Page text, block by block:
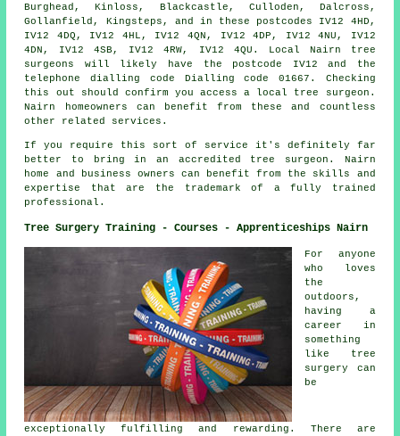
Burghead, Kinloss, Blackcastle, Culloden, Dalcross,
Gollanfield, Kingsteps, and in these postcodes IV12 4HD,
IV12 4DQ, IV12 4HL, IV12 4QN, IV12 4DP, IV12 4NU, IV12
4DN, IV12 4SB, IV12 4RW, IV12 4QU. Local Nairn tree
surgeons will likely have the postcode IV12 and the
telephone dialling code Dialling code 01667. Checking
this out should confirm you access a local tree surgeon.
Nairn homeowners can benefit from these and countless
other related services.
If you require this sort of service it's definitely far
better to bring in an accredited tree surgeon. Nairn
home and business owners can benefit from the skills and
expertise that are the trademark of a fully trained
professional.
Tree Surgery Training - Courses - Apprenticeships Nairn
For anyone
who loves
the
outdoors,
having a
career in
something
like tree
surgery can
be
exceptionally fulfilling and rewarding. There are